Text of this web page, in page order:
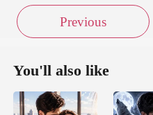
Previous
You'll also like